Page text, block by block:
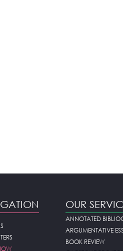
OUR
ANNOTATED
ARGUMENTATIVE
BOOK REVIEW